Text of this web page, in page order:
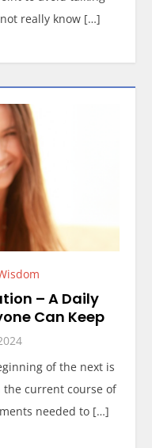
really know […]
– A Daily
Can Keep
of the next is
current course of
needed to […]